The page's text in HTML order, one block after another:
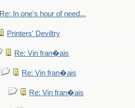
Re: In one's hour of need...
Printers' Deviltry
Re: Vin fran�ais
Re: Vin fran�ais
Re: Vin fran�ais